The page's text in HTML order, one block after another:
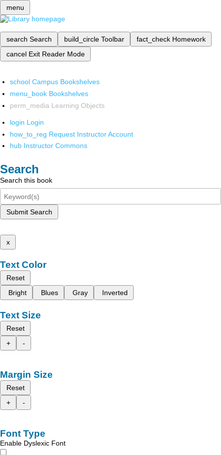
menu
search Search build_circle Toolbar fact_check Homework
cancel Exit Reader Mode
school Campus Bookshelves
menu_book Bookshelves
perm_media Learning Objects
login Login
how_to_reg Request Instructor Account
hub Instructor Commons
Search
Search this book
Submit Search
x
Text Color
Reset
Bright
Blues Gray Inverted
Text Size
Reset
+
-
Margin Size
Reset
+
-
Font Type
Enable Dyslexic Font